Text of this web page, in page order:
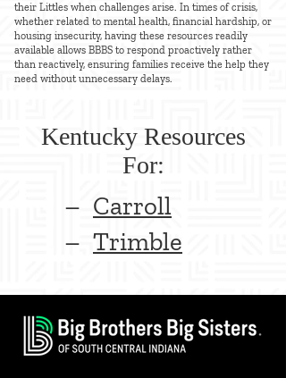
their Littles when challenges arise. In times of crisis,
whether related to mental health, financial hardship, or
housing insecurity, having these resources readily
available allows BBBS to respond proactively rather
than reactively, ensuring families receive the help they
need without unnecessary delays.
Kentucky Resources
For:
– Carroll
– Trimble​